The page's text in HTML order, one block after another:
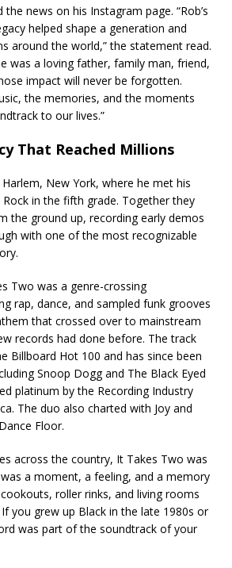
news on his Instagram page. “Rob’s
helped shape a generation and
around the world,” the statement read.
was a loving father, family man, friend,
impact will never be forgotten.
the memories, and the moments
to our lives.”
That Reached Millions
New York, where he met his
in the fifth grade. Together they
the ground up, recording early demos
with one of the most recognizable
Two was a genre-crossing
rap, dance, and sampled funk grooves
that crossed over to mainstream
records had done before. The track
Billboard Hot 100 and has since been
Snoop Dogg and The Black Eyed
platinum by the Recording Industry
The duo also charted with Joy and
Floor.
across the country, It Takes Two was
a moment, a feeling, and a memory
roller rinks, and living rooms
you grew up Black in the late 1980s or
was part of the soundtrack of your